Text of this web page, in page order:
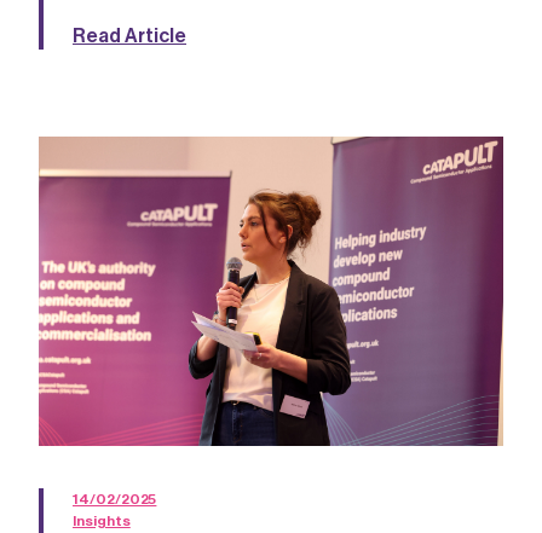
Read Article
14/02/2025
Insights